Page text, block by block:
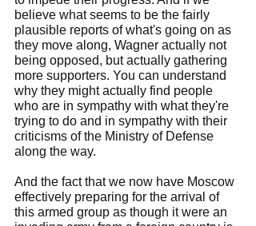
believe what seems to be the fairly
plausible reports of what's going on as
they move along, Wagner actually not
being opposed, but actually gathering
more supporters. You can understand
why they might actually find people
who are in sympathy with what they're
trying to do and in sympathy with their
criticisms of the Ministry of Defense
along the way.
And the fact that we now have Moscow
effectively preparing for the arrival of
this armed group as though it were an